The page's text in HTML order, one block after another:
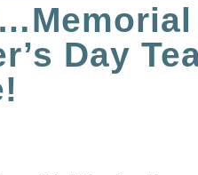
Day